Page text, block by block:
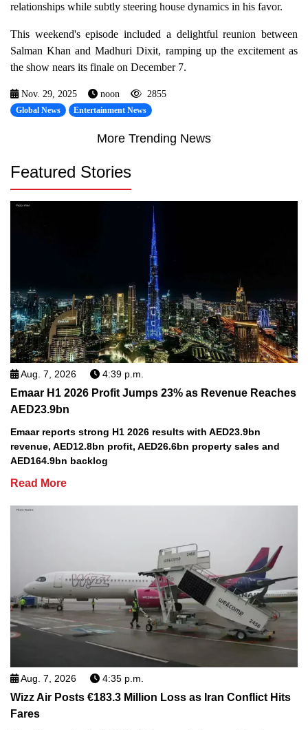
relationships while subtly steering house dynamics in his favor.
This weekend's episode included a delightful reunion between
Salman Khan and Madhuri Dixit, ramping up the excitement as
the show nears its finale on December 7.
Nov. 29, 2025 noon 2855
Global News Entertainment News
More Trending News
Featured Stories
Aug. 7, 2026 4:39 p.m.
Emaar H1 2026 Profit Jumps 23% as Revenue Reaches
AED23.9bn
Emaar reports strong H1 2026 results with AED23.9bn
revenue, AED12.8bn profit, AED26.6bn property sales and
AED164.9bn backlog
Read More
Aug. 7, 2026 4:35 p.m.
Wizz Air Posts €183.3 Million Loss as Iran Conflict Hits
Fares